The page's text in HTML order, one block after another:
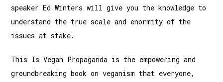
speaker Ed Winters will give you the knowledge to
understand the true scale and enormity of the
issues at stake.
This Is Vegan Propaganda is the empowering and
groundbreaking book on veganism that everyone,